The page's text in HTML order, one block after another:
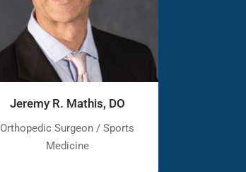
Jeremy R. Mathis, DO
Orthopedic Surgeon / Sports
Medicine